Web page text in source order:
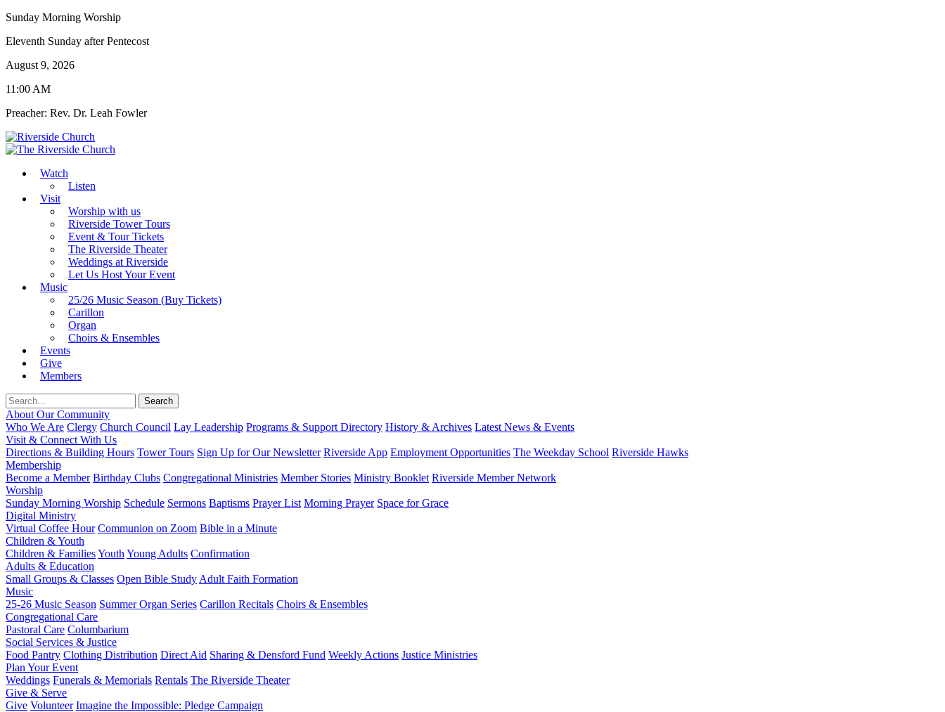
Sunday Morning Worship
Eleventh Sunday after Pentecost
August 9, 2026
11:00 AM
Preacher: Rev. Dr. Leah Fowler
Watch
Listen
Visit
Worship with us
Riverside Tower Tours
Event & Tour Tickets
The Riverside Theater
Weddings at Riverside
Let Us Host Your Event
Music
25/26 Music Season (Buy Tickets)
Carillon
Organ
Choirs & Ensembles
Events
Give
Members
About Our Community
Who We Are Clergy Church Council Lay Leadership Programs & Support Directory History & Archives Latest News & Events
Visit & Connect With Us
Directions & Building Hours Tower Tours Sign Up for Our Newsletter Riverside App Employment Opportunities The Weekday School Riverside Hawks
Membership
Become a Member Birthday Clubs Congregational Ministries Member Stories Ministry Booklet Riverside Member Network
Worship
Sunday Morning Worship Schedule Sermons Baptisms Prayer List Morning Prayer Space for Grace
Digital Ministry
Virtual Coffee Hour Communion on Zoom Bible in a Minute
Children & Youth
Children & FamiliesYouth Young Adults Confirmation
Adults & Education
Small Groups & Classes Open Bible Study Adult Faith Formation
Music
25-26 Music Season Summer Organ Series Carillon Recitals Choirs & Ensembles
Congregational Care
Pastoral Care Columbarium
Social Services & Justice
Food Pantry Clothing Distribution Direct Aid Sharing & Densford Fund Weekly Actions Justice Ministries
Plan Your Event
Weddings Funerals & Memorials Rentals The Riverside Theater
Give & Serve
Give Volunteer Imagine the Impossible: Pledge Campaign